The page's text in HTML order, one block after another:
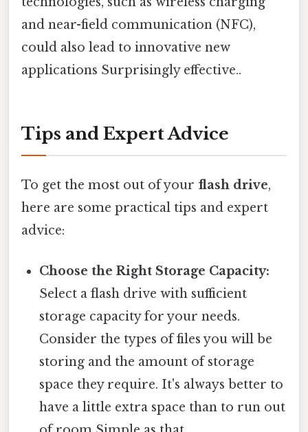
and near-field communication (NFC),
could also lead to innovative new
applications Surprisingly effective..
Tips and Expert Advice
To get the most out of your flash drive,
here are some practical tips and expert
advice:
Choose the Right Storage Capacity:
Select a flash drive with sufficient
storage capacity for your needs.
Consider the types of files you will be
storing and the amount of storage
space they require. It's always better to
have a little extra space than to run out